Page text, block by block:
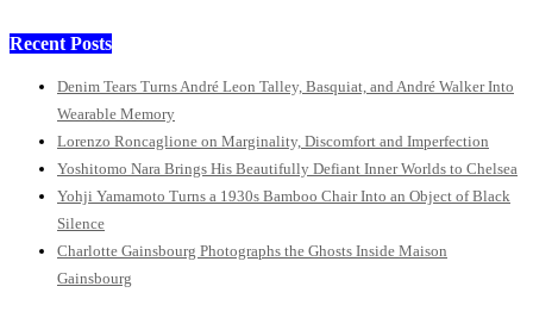
Recent Posts
Denim Tears Turns André Leon Talley, Basquiat, and André Walker Into
Wearable Memory
Lorenzo Roncaglione on Marginality, Discomfort and Imperfection
Yoshitomo Nara Brings His Beautifully Defiant Inner Worlds to Chelsea
Yohji Yamamoto Turns a 1930s Bamboo Chair Into an Object of Black
Silence
Charlotte Gainsbourg Photographs the Ghosts Inside Maison
Gainsbourg